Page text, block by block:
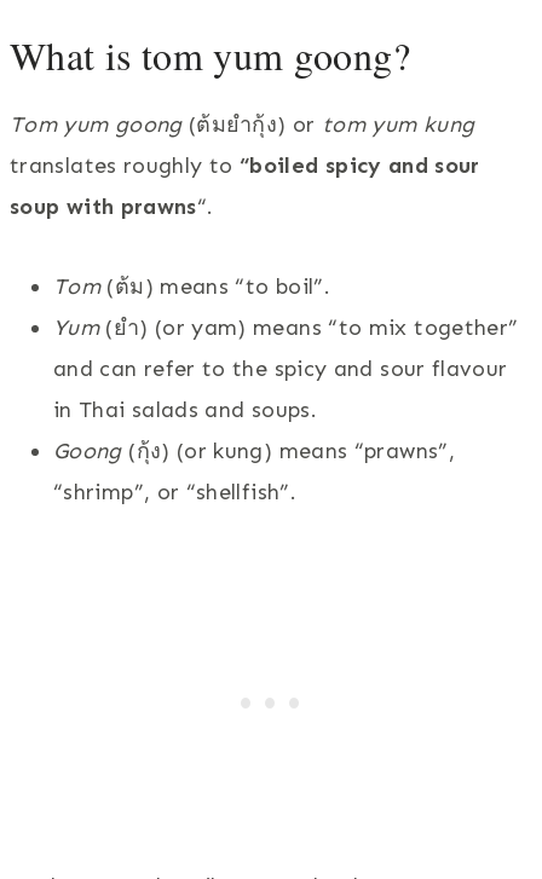
What is tom yum goong?
Tom yum goong(ต้มยำกุ้ง) or tom yum kung
translates roughly to “boiled spicy and sour
soup with prawns“.
Tom(ต้ม) means “to boil”.
Yum(ยำ) (or yam) means “to mix together”
and can refer to the spicy and sour flavour
in Thai salads and soups.
Goong(กุ้ง) (or kung) means “prawns”,
“shrimp”, or “shellfish”.